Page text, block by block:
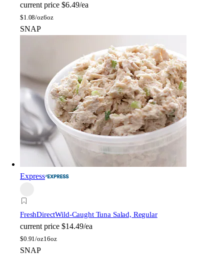
current price $6.49/ea
$1.08/oz6oz
SNAP
Express
FreshDirectWild-Caught Tuna Salad, Regular
current price $14.49/ea
$0.91/oz16oz
SNAP